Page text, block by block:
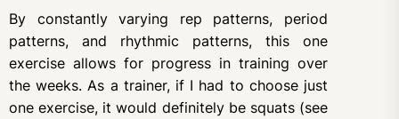
By constantly varying rep patterns, period
patterns, and rhythmic patterns, this one
exercise allows for progress in training over
the weeks. As a trainer, if I had to choose just
one exercise, it would definitely be squats (see